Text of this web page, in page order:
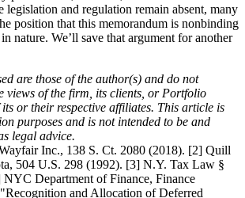
legislation and regulation remain absent, many
position that this memorandum is nonbinding
nature. We’ll save that argument for another
are those of the author(s) and do not
views of the firm, its clients, or Portfolio
or their respective affiliates. This article is
purposes and is not intended to be and
legal advice.
Inc., 138 S. Ct. 2080 (2018). [2] Quill
504 U.S. 298 (1992). [3] N.Y. Tax Law §
Department of Finance, Finance
and Allocation of Deferred